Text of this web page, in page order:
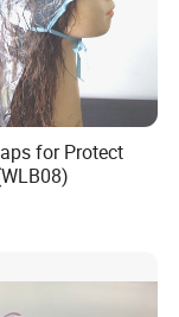
for Protect